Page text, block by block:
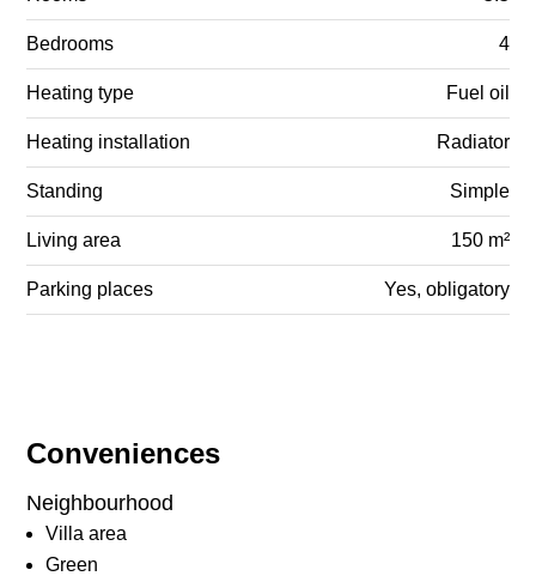
Conveniences
Neighbourhood
Villa area
Green
Bedrooms 4
Heating type Fuel oil
Heating installation Radiator
Standing Simple
Living area 150 m²
Parking places Yes, obligatory